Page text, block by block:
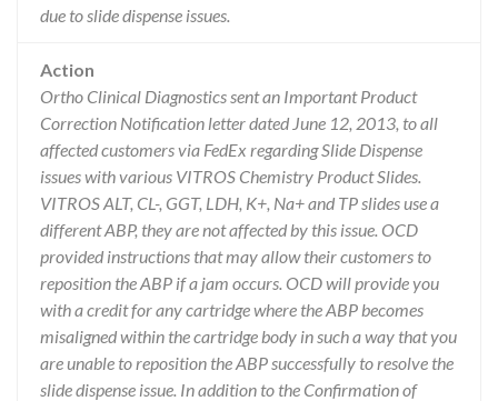
due to slide dispense issues.
Action
Ortho Clinical Diagnostics sent an Important Product
Correction Notification letter dated June 12, 2013, to all
affected customers via FedEx regarding Slide Dispense
issues with various VITROS Chemistry Product Slides.
VITROS ALT, CL-, GGT, LDH, K+, Na+ and TP slides use a
different ABP, they are not affected by this issue. OCD
provided instructions that may allow their customers to
reposition the ABP if a jam occurs. OCD will provide you
with a credit for any cartridge where the ABP becomes
misaligned within the cartridge body in such a way that you
are unable to reposition the ABP successfully to resolve the
slide dispense issue. In addition to the Confirmation of